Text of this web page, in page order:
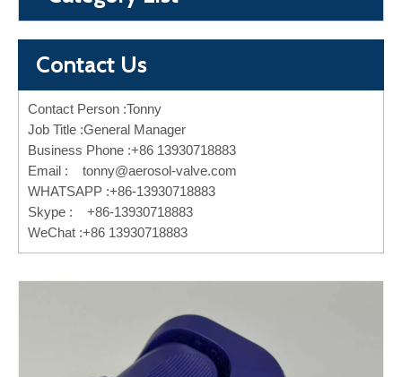
Contact Us
Contact Person :Tonny
Job Title :General Manager
Business Phone :+86 13930718883
Email : tonny@aerosol-valve.com
WHATSAPP :+86-13930718883
Skype : +86-13930718883
WeChat :+86 13930718883